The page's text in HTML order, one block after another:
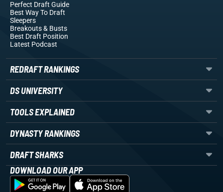
Perfect Draft Guide
Best Way To Draft
Sleepers
Breakouts& Busts
Best Draft Position
Latest Podcast
REDRAFT RANKINGS
DS UNIVERSITY
TOOLS EXPLAINED
DYNASTY RANKINGS
DRAFT SHARKS
DOWNLOAD OUR APP